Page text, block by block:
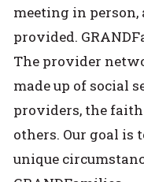
meeting in person,
provided.
The provider
made up of social
providers, the
others. Our goal is
unique